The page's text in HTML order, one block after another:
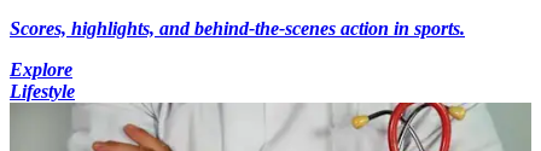
Scores, highlights, and behind-the-scenes action in sports.
Explore
Lifestyle